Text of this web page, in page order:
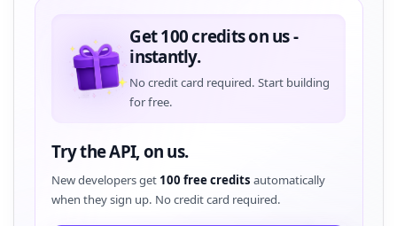
Get 100 credits on us -
instantly.
No credit card required. Start building
for free.
Try the API, on us.
New developers get 100 free credits automatically
when they sign up. No credit card required.